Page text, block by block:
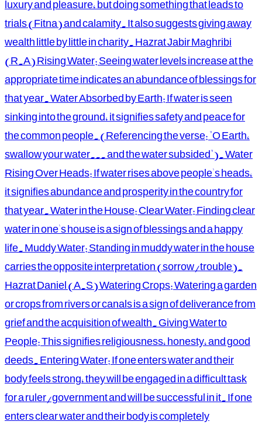
trials (Fitna) and calamity. It also suggests giving away
wealth little by little in charity. Hazrat Jabir Maghribi
(R.A) Rising Water: Seeing water levels increase at the
appropriate time indicates an abundance of blessings for
that year. Water Absorbed by Earth: If water is seen
sinking into the ground, it signifies safety and peace for
the common people. (Referencing the verse: "O Earth,
swallow your water... and the water subsided"). Water
Rising Over Heads: If water rises above people's heads,
it signifies abundance and prosperity in the country for
that year. Water in the House: Clear Water: Finding clear
water in one's house is a sign of blessings and a happy
life. Muddy Water: Standing in muddy water in the house
carries the opposite interpretation (sorrow/trouble).
Hazrat Daniel (A.S) Watering Crops: Watering a garden
or crops from rivers or canals is a sign of deliverance from
grief and the acquisition of wealth. Giving Water to
People: This signifies religiousness, honesty, and good
deeds. Entering Water: If one enters water and their
body feels strong, they will be engaged in a difficult task
for a ruler/government and will be successful in it. If one
enters clear water and their body is completely